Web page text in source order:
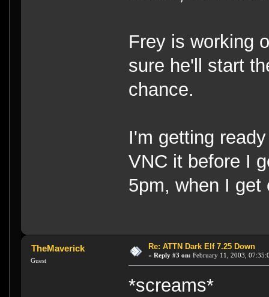
Frey is working
sure he'll start
chance.
I'm getting
VNC it before I
5pm, when I get
TheMaverick
Guest
Re: ATTN Dark Elf 7.25 Down
« Reply #3 on: February 11, 2003,
*screams*